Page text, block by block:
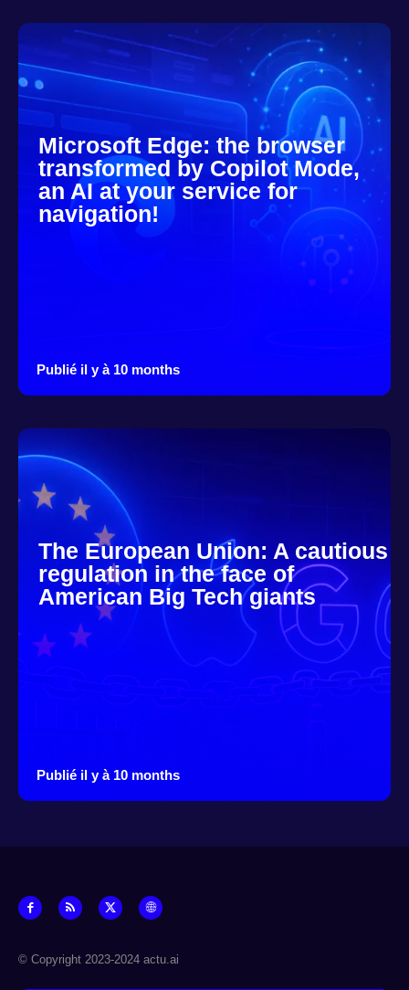
Microsoft Edge: the browser
transformed by Copilot Mode,
an AI at your service for
navigation!
Publié il y à 10 months
The European Union: A cautious
regulation in the face of
American Big Tech giants
Publié il y à 10 months
© Copyright 2023-2024 actu.ai